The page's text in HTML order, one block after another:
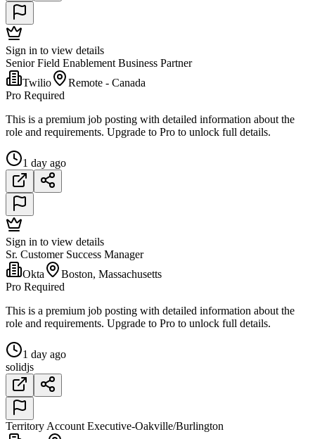
Sign in to view details
Senior Field Enablement Business Partner
Twilio
Remote - Canada
Pro Required
This is a premium job posting with detailed information about the
role and requirements. Upgrade to Pro to unlock full details.
1 day ago
Sign in to view details
Sr. Customer Success Manager
Okta
Boston, Massachusetts
Pro Required
This is a premium job posting with detailed information about the
role and requirements. Upgrade to Pro to unlock full details.
1 day ago
solidjs
Territory Account Executive-Oakville/Burlington